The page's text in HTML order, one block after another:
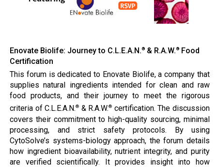
Enovate Biolife: Journey to C.L.E.A.N. ® & R.A.W. ® Food
Certification
This forum is dedicated to Enovate Biolife, a company that
supplies natural ingredients intended for clean and raw
food products, and their journey to meet the rigorous
criteria of C.L.E.A.N.® & R.A.W.® certification. The discussion
covers their commitment to high-quality sourcing, minimal
processing, and strict safety protocols. By using
CytoSolve’s systems-biology approach, the forum details
how ingredient bioavailability, nutrient integrity, and purity
are verified scientifically. It provides insight into how